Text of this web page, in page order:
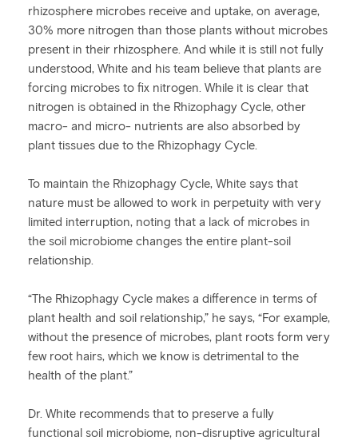
rhizosphere microbes receive and uptake, on average,
30% more nitrogen than those plants without microbes
present in their rhizosphere. And while it is still not fully
understood, White and his team believe that plants are
forcing microbes to fix nitrogen. While it is clear that
nitrogen is obtained in the Rhizophagy Cycle, other
macro- and micro- nutrients are also absorbed by
plant tissues due to the Rhizophagy Cycle.
To maintain the Rhizophagy Cycle, White says that
nature must be allowed to work in perpetuity with very
limited interruption, noting that a lack of microbes in
the soil microbiome changes the entire plant-soil
relationship.
“The Rhizophagy Cycle makes a difference in terms of
plant health and soil relationship,” he says, “For example,
without the presence of microbes, plant roots form very
few root hairs, which we know is detrimental to the
health of the plant.”
Dr. White recommends that to preserve a fully
functional soil microbiome, non-disruptive agricultural